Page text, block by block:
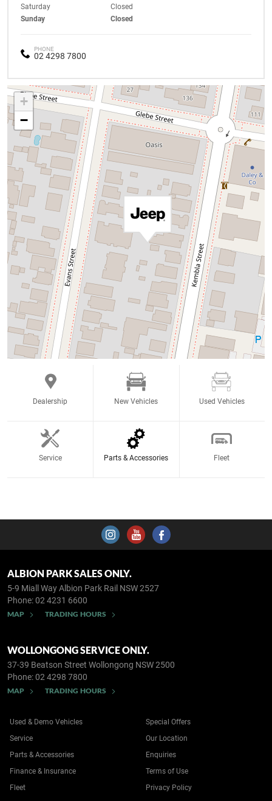
Saturday
Closed
Sunday
Closed
PHONE
02 4298 7800
+
−
Dealership New Vehicles Used Vehicles
Service Parts & Accessories Fleet
ALBION PARK SALES ONLY.
5-9 Miall WayAlbion Park Rail NSW 2527
Phone:02 4231 6600
MAP TRADING HOURS
WOLLONGONG SERVICE ONLY.
37-39 Beatson Street Wollongong NSW 2500
Phone:02 4298 7800
MAP TRADING HOURS
Used & Demo Vehicles
Service
Parts & Accessories
Finance & Insurance
Fleet
Special Offers
Our Location
Enquiries
Terms of Use
Privacy Policy